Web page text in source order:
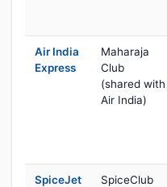
Air India
Express
Maharaja
Club
(shared with
Air India)
SpiceJet SpiceClub